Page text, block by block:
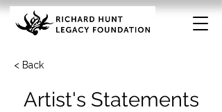
< Back
Artist's Statements